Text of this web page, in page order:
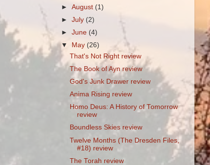
►August(1)
►July (2)
►June (4)
▼
May (26)
That's Not Right review
The Book of Ayn review
God's Junk Drawer review
Anima Rising review
Homo Deus: A History of Tomorrow
review
Boundless Skies review
Twelve Months (The Dresden Files,
#18) review
The Torah review